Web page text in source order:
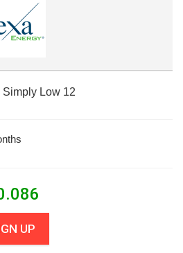
Simply Low 12
UP